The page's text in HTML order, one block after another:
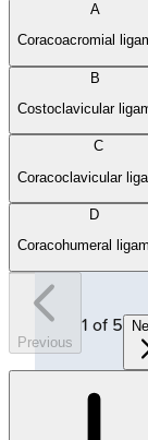
Actions: Flex/
A
Coracoacromial
B
Costoclavicular
C
Coracoclavicular
D
Coracohumeral
Previous
1 of 5